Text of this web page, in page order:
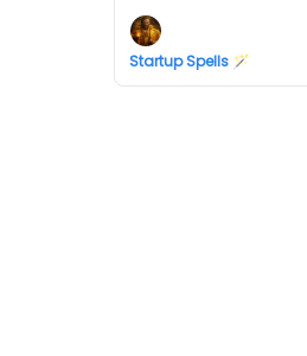
Startup Spells 🪄